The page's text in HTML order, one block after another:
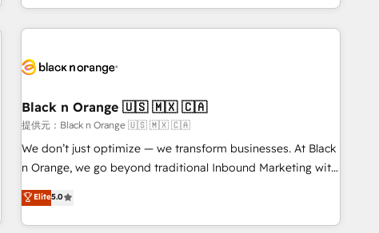
marketing results. Services 📚 Onboarding your team to
HubSpot for the first time 🔧 Designing and optimising your
build using HubSpot 🔌 Integrating HubSpot with other
Lead generation services using HubSpot Why us? - SIX
HubSpot Accreditations - awarded by HubSpot after a
rigorous process for CRM, Solutions Architecture,
Onboarding , Data Migration, Custom Integration & Platform
Top 1% of partners worldwide -In-house team of 25+
experts Contact us today to help you get more from your
Black n Orange 🇺🇸 🇲🇽 🇨🇦
提供元：Black n Orange 🇺🇸 🇲🇽 🇨🇦
We don’t just optimize — we transform businesses. At Black
n Orange, we go beyond traditional Inbound Marketing with
our exclusive methodologies: BOOMS and BOOST. Together,
they form a powerful combination that has driven success
for over 800 businesses worldwide. As Elite HubSpot
Elite5.0